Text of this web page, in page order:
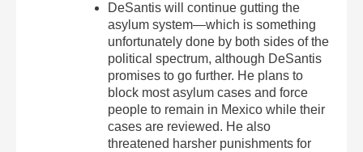
DeSantis will continue gutting the
asylum system—which is something
unfortunately done by both sides of the
political spectrum, although DeSantis
promises to go further. He plans to
block most asylum cases and force
people to remain in Mexico while their
cases are reviewed. He also
threatened harsher punishments for